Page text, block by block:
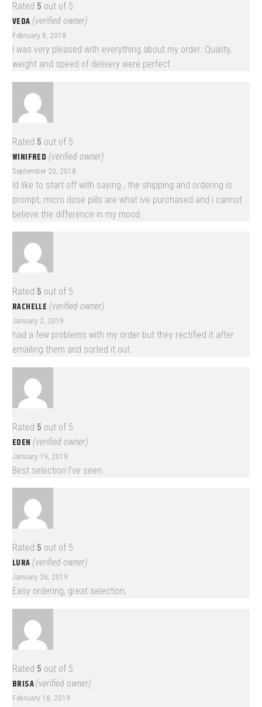
Rated 5 out of 5
VEDA (verified owner)
February 8, 2018
I was very pleased with everything about my order. Quality,
weight and speed of delivery were perfect.
Rated 5 out of 5
WINIFRED (verified owner)
September 20, 2018
Id like to start off with saying , the shipping and ordering is
prompt, micro dose pills are what ive purchased and i cannot
believe the difference in my mood.
Rated 5 out of 5
RACHELLE (verified owner)
January 2, 2019
had a few problems with my order but they rectified it after
emailing them and sorted it out.
Rated 5 out of 5
EDEN (verified owner)
January 19, 2019
Best selection I’ve seen.
Rated 5 out of 5
LURA (verified owner)
January 26, 2019
Easy ordering, great selection,
Rated 5 out of 5
BRISA (verified owner)
February 18, 2019